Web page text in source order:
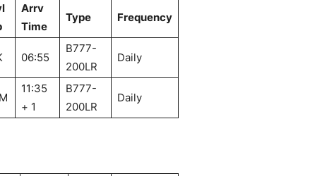
Arrv
Time
Type Frequency
06:55
B777-
200LR
Daily
11:35
+ 1
B777-
200LR
Daily